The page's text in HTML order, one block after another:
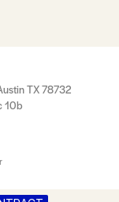
TX 78732
10b